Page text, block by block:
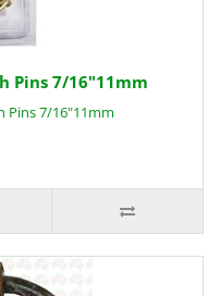
Pins 7/16"11mm
Pins 7/16"11mm